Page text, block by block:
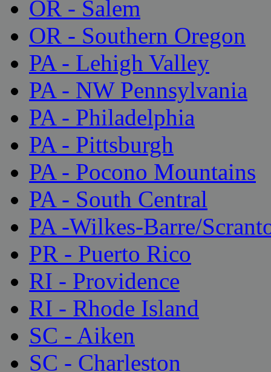
OR - Salem
OR - Southern Oregon
PA - Lehigh Valley
PA - NW Pennsylvania
PA - Philadelphia
PA - Pittsburgh
PA - Pocono Mountains
PA - South Central
PA -Wilkes-Barre/
PR - Puerto Rico
RI - Providence
RI - Rhode Island
SC - Aiken
SC - Charleston